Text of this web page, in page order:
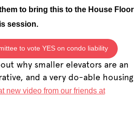
to bring this to the House Floor
session.
to vote YES on condo liability
why smaller elevators are an
and a very do-able housing
new video from our friends at